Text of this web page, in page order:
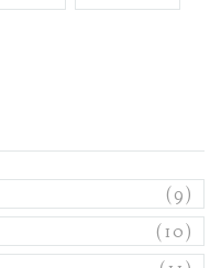
(9)
(10)